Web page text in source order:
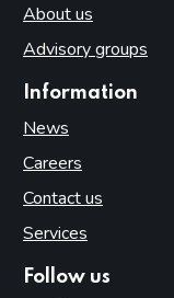
About us
Advisory groups
Information
News
Careers
Contact us
Services
Follow us